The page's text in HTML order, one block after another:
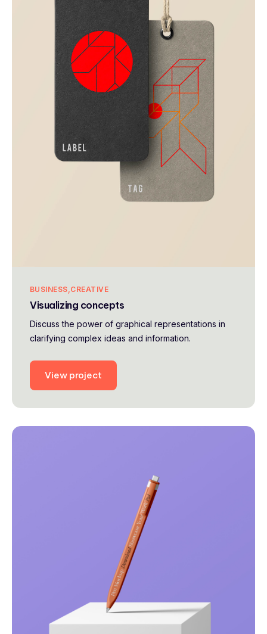
BUSINESS CREATIVE
Visualizing concepts
Discuss the power of graphical representations in
clarifying complex ideas and information.
View project